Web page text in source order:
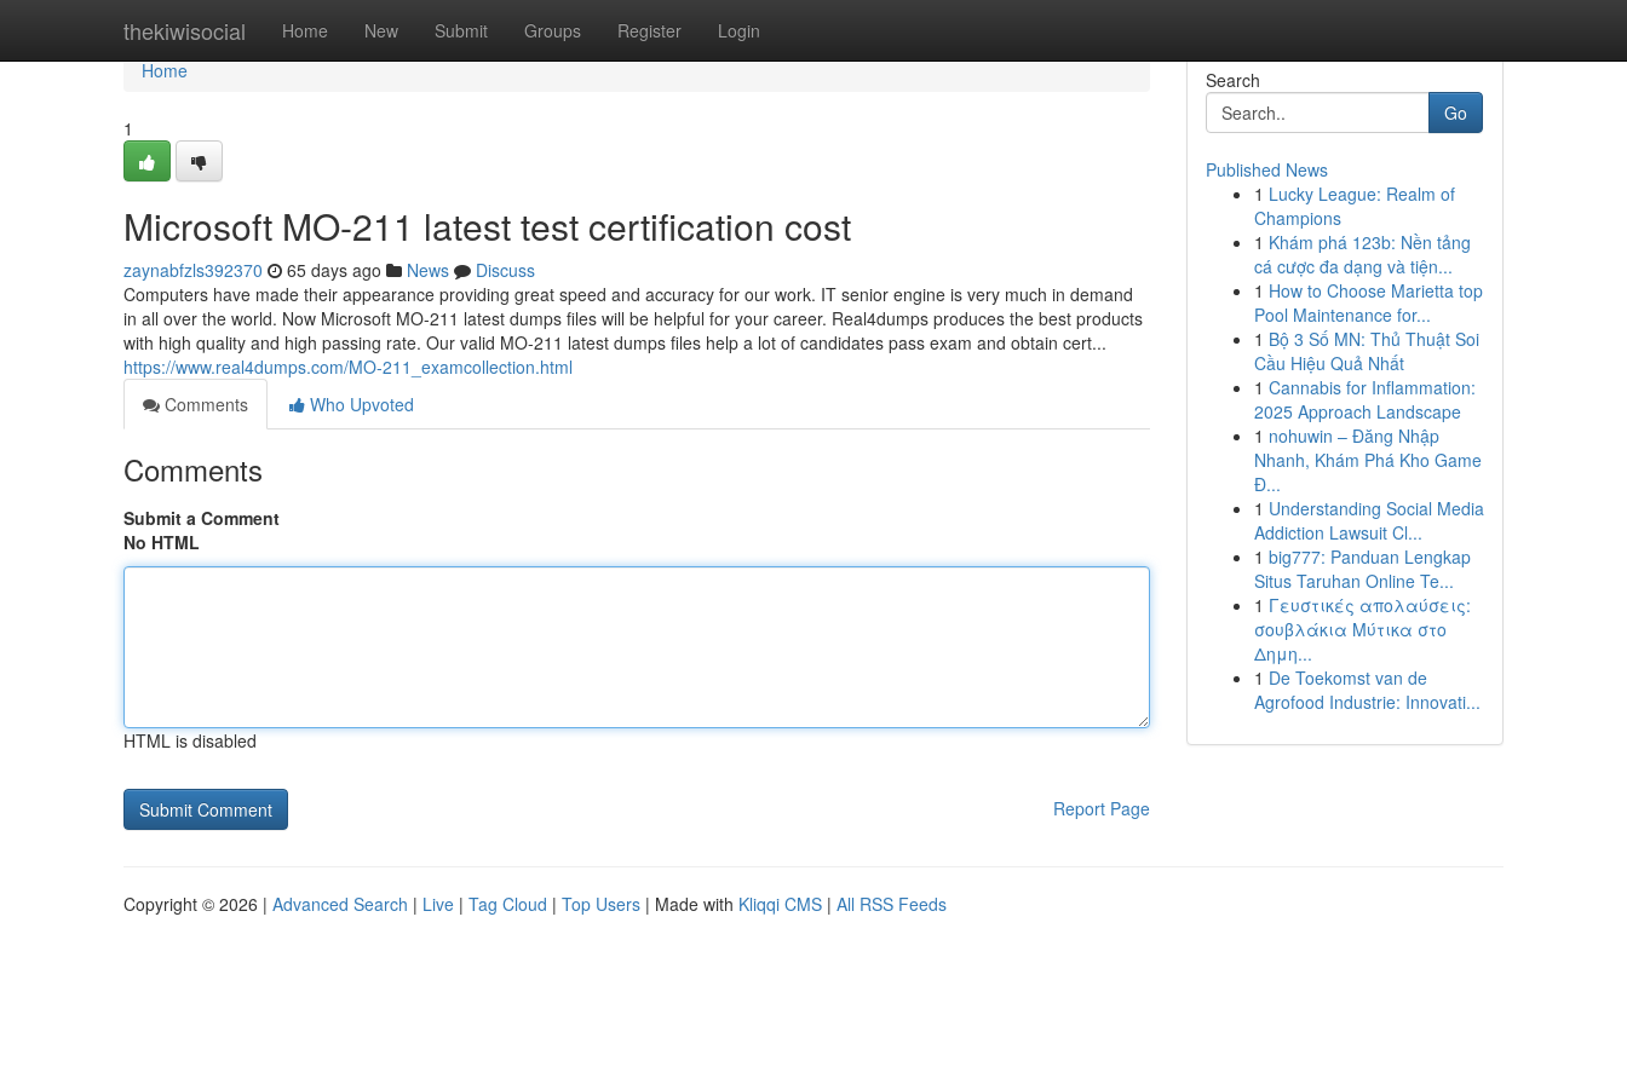
thekiwisocial Home New Submit Groups Register Login
Home
Home
1
Microsoft MO-211 latest test certification cost
zaynabfzls392370 65 days ago News
Discuss
Computers have made their appearance providing great speed and accuracy for our work. IT senior engine is very much in demand
in all over the world. Now Microsoft MO-211 latest dumps files will be helpful for your career. Real4dumps produces the best products
with high quality and high passing rate. Our valid MO-211 latest dumps files help a lot of candidates pass exam and obtain cert...
https://www.real4dumps.com/MO-211_examcollection.html
Comments
Who Upvoted
Comments
Submit a Comment
No HTML
HTML is disabled
Report Page
Search
Go
Published News
1 Lucky League: Realm of
Champions
1 Khám phá 123b: Nền tảng
cá cược đa dạng và tiện...
1 How to Choose Marietta top
Pool Maintenance for...
1 Bộ 3 Số MN: Thủ Thuật Soi
Cầu Hiệu Quả Nhất
1 Cannabis for Inflammation:
2025 Approach Landscape
1 nohuwin – Đăng Nhập
Nhanh, Khám Phá Kho Game
Đ...
1 Understanding Social Media
Addiction Lawsuit Cl...
1 big777: Panduan Lengkap
Situs Taruhan Online Te...
1 Γευστικές απολαύσεις:
σουβλάκια Μύτικα στο
Δημη...
1 De Toekomst van de
Agrofood Industrie: Innovati...
Copyright © 2026 | Advanced Search | Live | Tag Cloud | Top Users | Made with Kliqqi CMS | All RSS Feeds